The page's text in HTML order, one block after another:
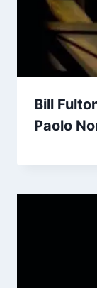
Bill
Paolo